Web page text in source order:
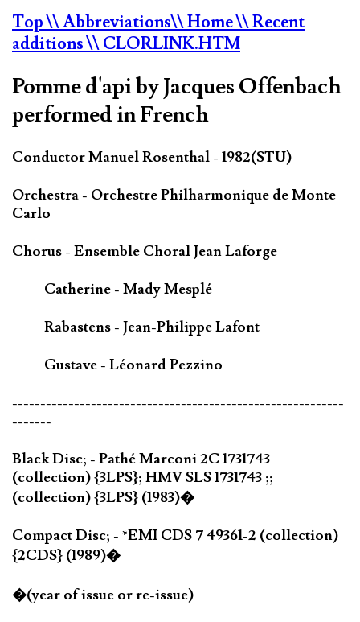
Top\\ Abbreviations\\ Home\\ Recent
additions\\ CLORLINK.HTM
Pomme d'api by Jacques Offenbach
performed in French
Conductor Manuel Rosenthal - 1982(STU)
Orchestra - Orchestre Philharmonique de Monte
Carlo
Chorus - Ensemble Choral Jean Laforge
Catherine - Mady Mesplé
Rabastens - Jean-Philippe Lafont
Gustave - Léonard Pezzino
-----------------------------------------------------------
-------
Black Disc; - Pathé Marconi 2C 1731743
(collection) {3LPS}; HMV SLS 1731743 ;;
(collection) {3LPS} (1983)�
Compact Disc; - *EMI CDS 7 49361-2 (collection)
{2CDS} (1989)�
�(year of issue or re-issue)